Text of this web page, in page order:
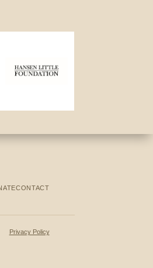
CONTACT
Privacy Policy